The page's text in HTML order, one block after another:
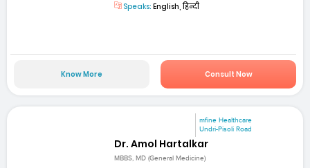
Speaks: English, हिन्दी
Know More Consult Now
mfine Healthcare
Undri-Pisoli Road
Dr. Amol Hartalkar
MBBS, MD (General Medicine)